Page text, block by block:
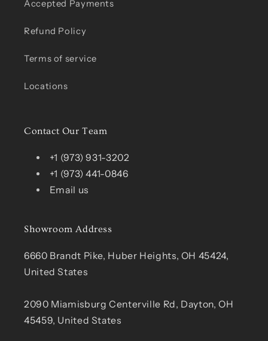
Accepted Payments
Refund Policy
Terms of service
Locations
Contact Our Team
+1 (973) 931-3202
+1 (973) 441-0846
Email us
Showroom Address
6660 Brandt Pike, Huber Heights, OH 45424,
United States
2090 Miamisburg Centerville Rd, Dayton, OH
45459, United States